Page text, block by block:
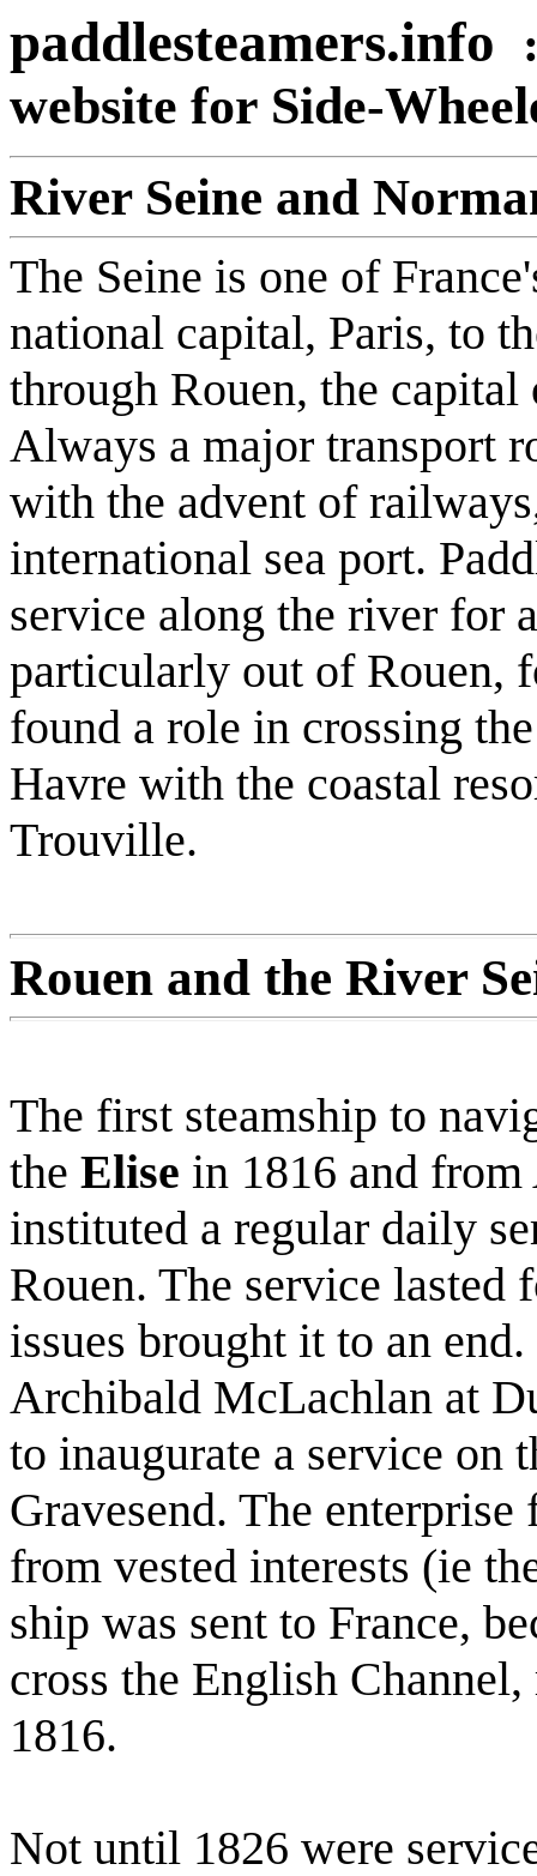
paddlesteamers.info
website for Side-
River Seine and
The Seine is one of
national capital, Paris, to
through Rouen, the
Always a major transport
with the advent of
international sea port.
service along the river for
particularly out of Rouen,
found a role in crossing
Havre with the coastal
Trouville.
Rouen and the River
The first steamship to
the Elise in 1816 and
instituted a regular daily
Rouen. The service
issues brought it to an
Archibald McLachlan at
to inaugurate a service on
Gravesend. The
from vested interests (ie
ship was sent to France,
cross the English
1816.
Not until 1826 were